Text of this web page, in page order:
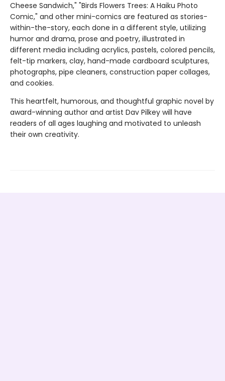
Cheese Sandwich," "Birds Flowers Trees: A Haiku Photo
Comic," and other mini-comics are featured as stories-
within-the-story, each done in a different style, utilizing
humor and drama, prose and poetry, illustrated in
different media including acrylics, pastels, colored pencils,
felt-tip markers, clay, hand-made cardboard sculptures,
photographs, pipe cleaners, construction paper collages,
and cookies.
This heartfelt, humorous, and thoughtful graphic novel by
award-winning author and artist Dav Pilkey will have
readers of all ages laughing and motivated to unleash
their own creativity.